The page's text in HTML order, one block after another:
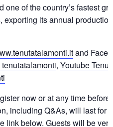
one of the country’s fastest
its annual
and
, Youtube
now or at any time
including Q&As, will last for
link below. Guests will be